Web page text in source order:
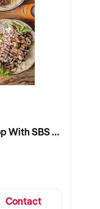
5 Days Fully Managed Kebab Shop With SBS Approval until 2030 Liquor License included
Contact